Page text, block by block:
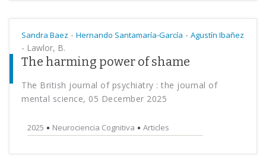
Sandra Baez - Hernando Santamaría-García - Agustín Ibañez
- Lawlor, B.
The harming power of shame
The British journal of psychiatry : the journal of
mental science, 05 December 2025
2025 Neurociencia Cognitiva Articles